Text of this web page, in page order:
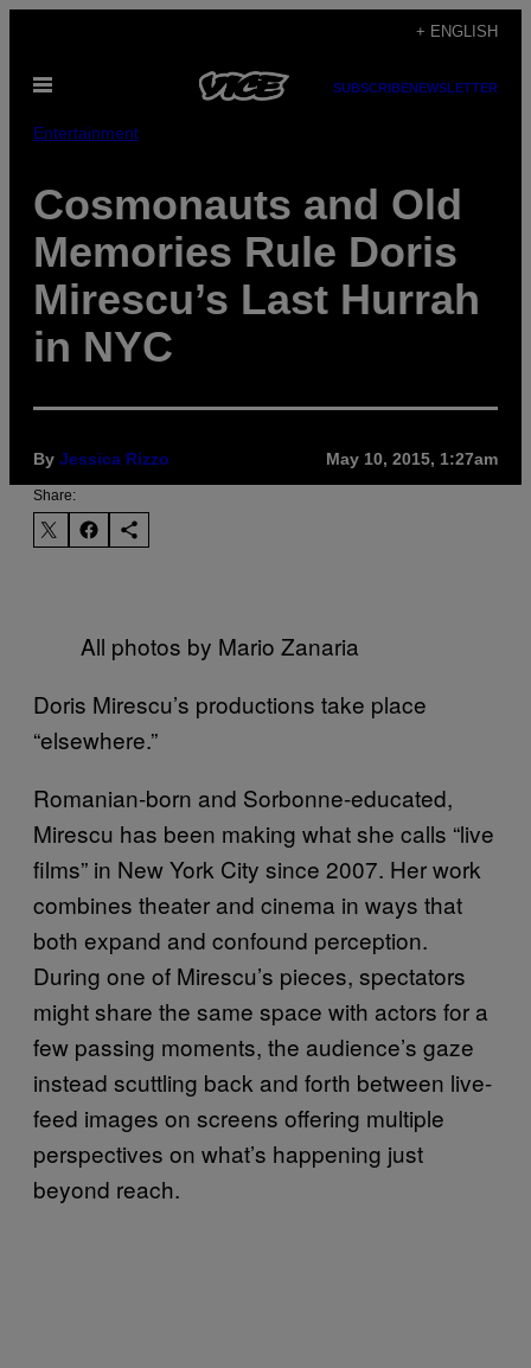
content
+ ENGLISH
Open
SUBSCRIBENEWSLETTER
Entertainment
Cosmonauts and Old
Memories Rule Doris
Mirescu’s Last Hurrah
in NYC
By Jessica Rizzo May 10, 2015, 1:27am
Share:
All photos by Mario Zanaria
Doris Mirescu’s productions take place
“elsewhere.”
Romanian-born and Sorbonne-educated,
Mirescu has been making what she calls “live
films” in New York City since 2007. Her work
combines theater and cinema in ways that
both expand and confound perception.
During one of Mirescu’s pieces, spectators
might share the same space with actors for a
few passing moments, the audience’s gaze
instead scuttling back and forth between live-
feed images on screens offering multiple
perspectives on what’s happening just
beyond reach.